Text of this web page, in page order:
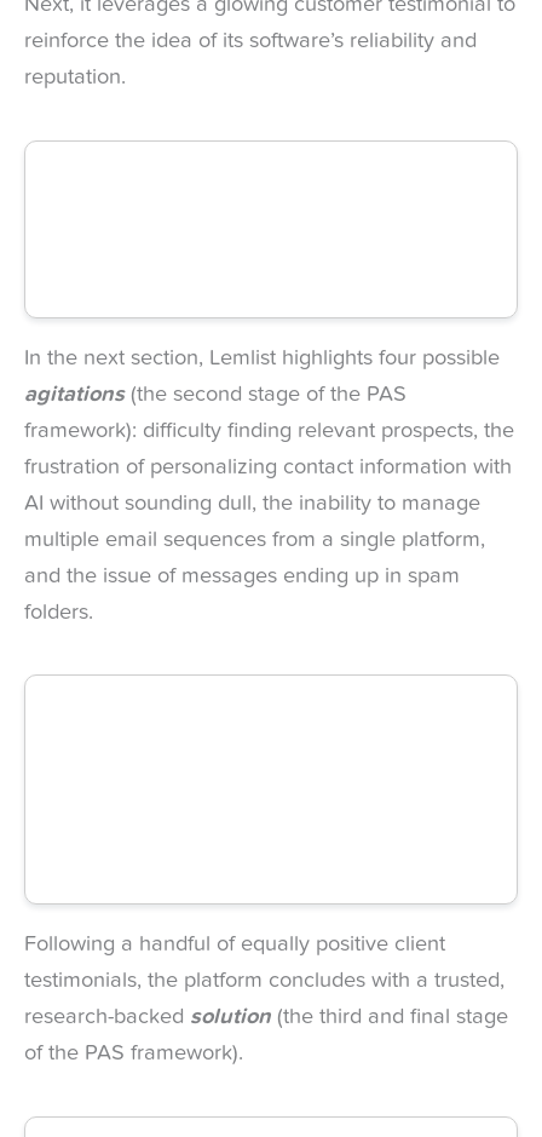
Next, it leverages a glowing customer testimonial to
reinforce the idea of its software’s reliability and
reputation.
In the next section, Lemlist highlights four possible
agitations(the second stage of the PAS
framework): difficulty finding relevant prospects, the
frustration of personalizing contact information with
AI without sounding dull, the inability to manage
multiple email sequences from a single platform,
and the issue of messages ending up in spam
folders.
Following a handful of equally positive client
testimonials, the platform concludes with a trusted,
research-backed solution (the third and final stage
of the PAS framework).